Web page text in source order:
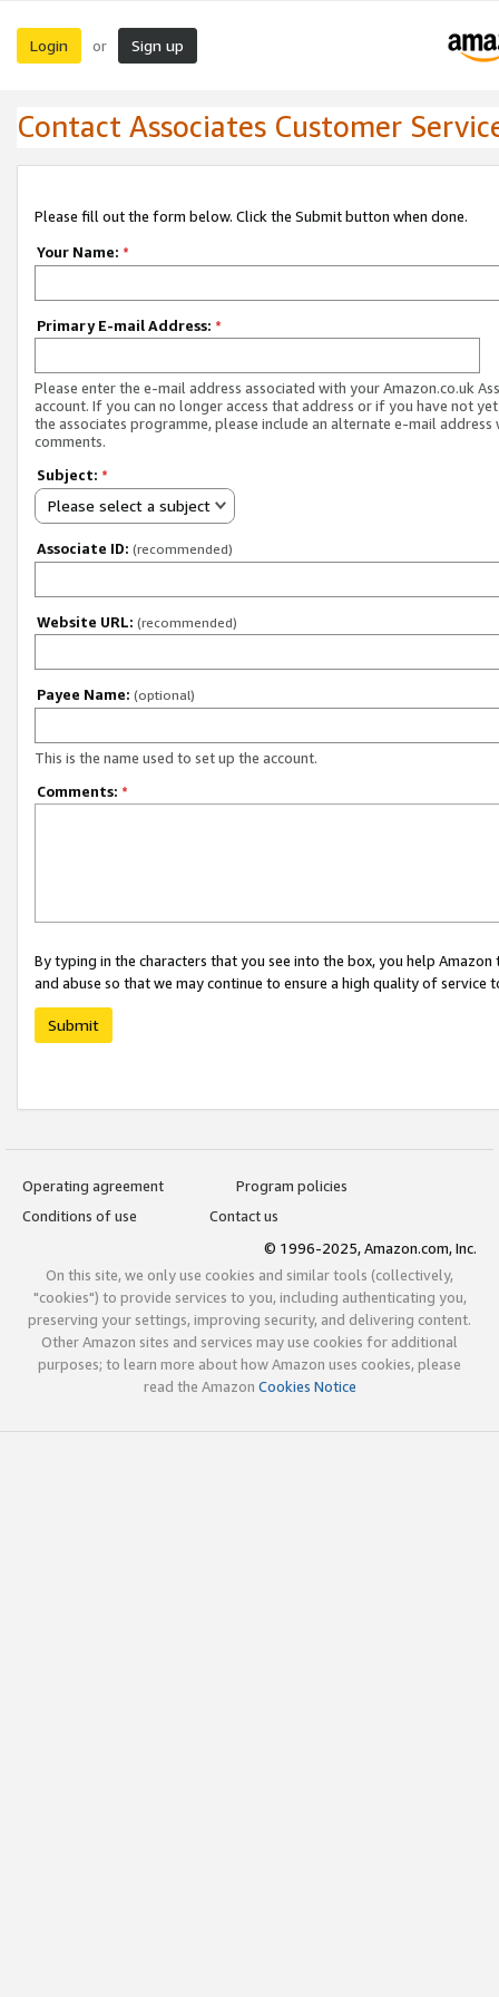
Login or Sign up
Contact Associates Customer
Please fill out the form below. Click the Submit button when done.
Your Name: *
Primary E-mail Address: *
Please enter the e-mail address associated with your Amazon.co.uk
account. If you can no longer access that address or if you have not
the associates programme, please include an alternate e-mail address
comments.
Subject: *
Please select a subject
Associate ID: (recommended)
Website URL: (recommended)
Payee Name: (optional)
This is the name used to set up the account.
Comments: *
By typing in the characters that you see into the box, you help
and abuse so that we may continue to ensure a high quality of service
Submit
Operating agreement
Program policies
Conditions of use
Contact us
© 1996-2025, Amazon.com, Inc.
On this site, we only use cookies and similar tools (collectively,
"cookies") to provide services to you, including authenticating you,
preserving your settings, improving security, and delivering content.
Other Amazon sites and services may use cookies for additional
purposes; to learn more about how Amazon uses cookies, please
read the Amazon Cookies Notice